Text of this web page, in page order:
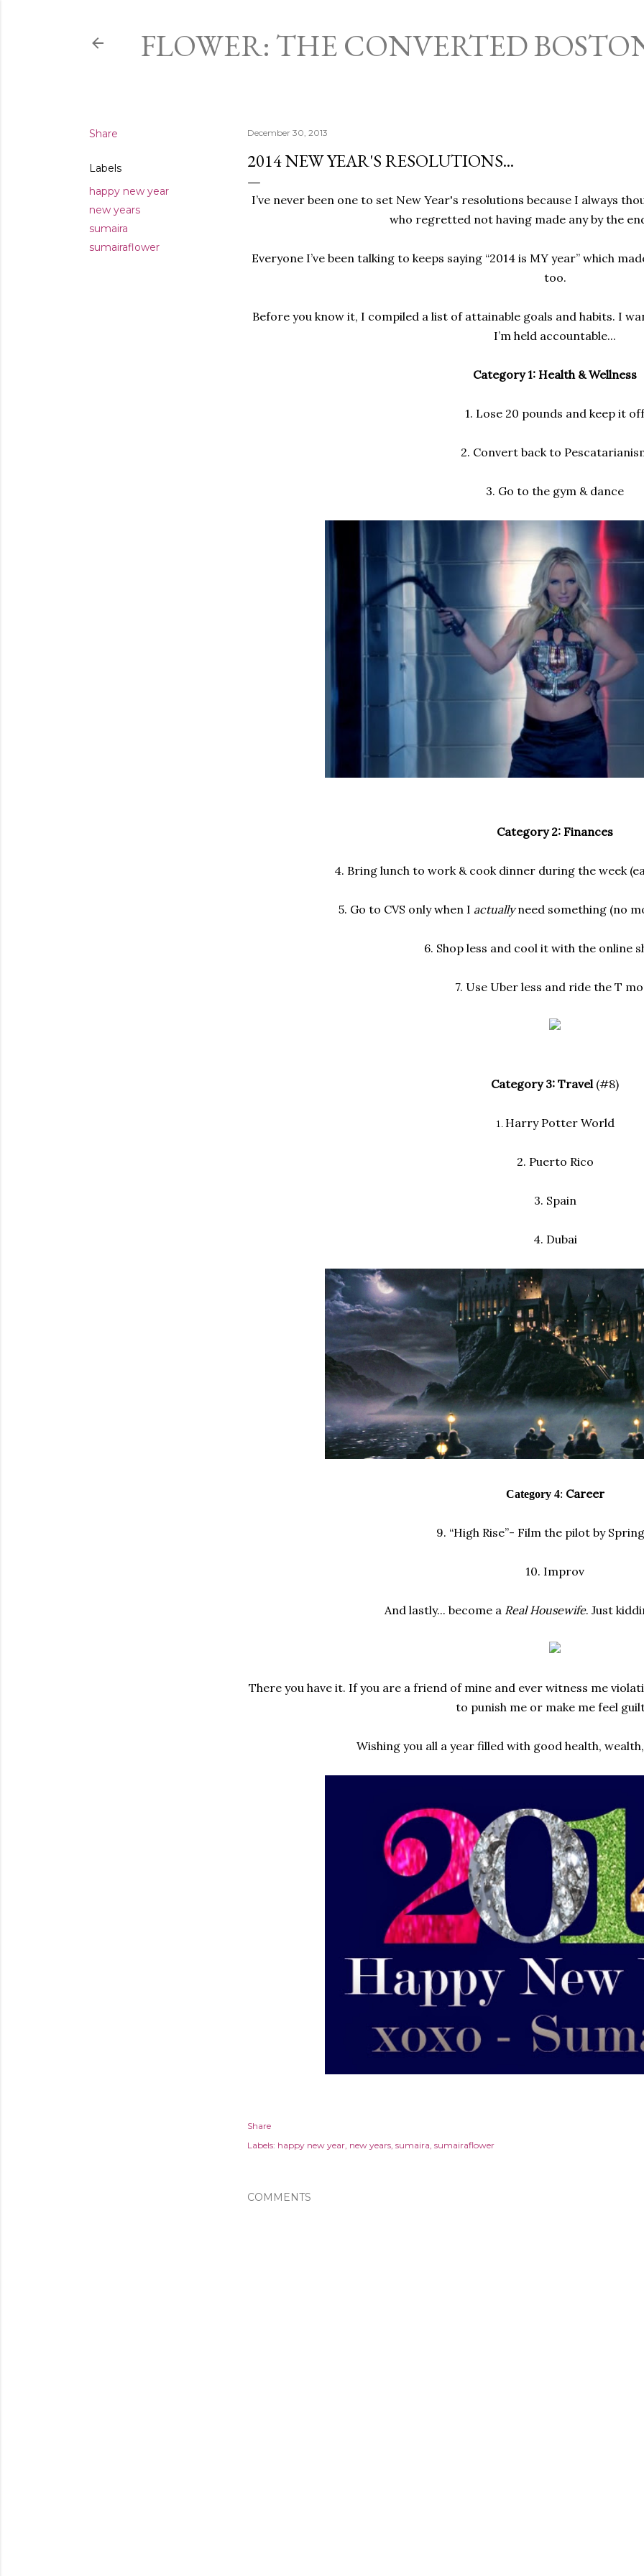
FLOWER: THE CONVERTED
Share
Labels
happy new year
new years
sumaira
sumairaflower
December 30, 2013
2014 NEW YEAR'S RESOLUTIONS...
I’ve never been one to set New Year's resolutions because I always
who regretted not having made any by the
Everyone I’ve been talking to keeps saying “2014 is MY year” which
too.
Before you know it, I compiled a list of attainable goals and habits. I
I’m held accountable...
Category 1: Health & Wellness
1. Lose 20 pounds and keep it off
2. Convert back to
3. Go to the gym & dance
Category 2: Finances
4. Bring lunch to work & cook dinner during the week
5. Go to CVS only when I actuallyneed something (no
6. Shop less and cool it with the online
7. Use Uber less and ride the T
Category 3: Travel(#8)
1. Harry Potter World
2. Puerto Rico
3. Spain
4. Dubai
Category 4: Career
9. “High Rise”- Film the pilot by
10. Improv
And lastly... become a Real Housewife. Just
There you have it. If you are a friend of mine and ever witness me
to punish me or make me feel
Wishing you all a year filled with good health,
Share
Labels: happy new year new years sumaira sumairaflower
COMMENTS